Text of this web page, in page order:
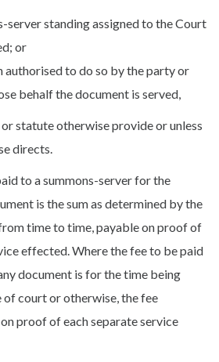
server standing assigned to the Court
or
authorised to do so by the party or
behalf the document is served,
or statute otherwise provide or unless
directs.
to a summons-server for the
is the sum as determined by the
time to time, payable on proof of
effected. Where the fee to be paid
document is for the time being
court or otherwise, the fee
proof of each separate service